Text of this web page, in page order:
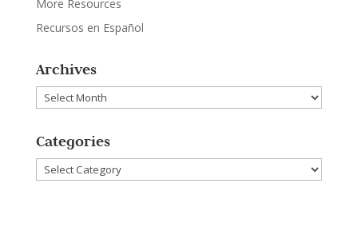
More Resources
Recursos en Español
Archives
Archives
Categories
Categories